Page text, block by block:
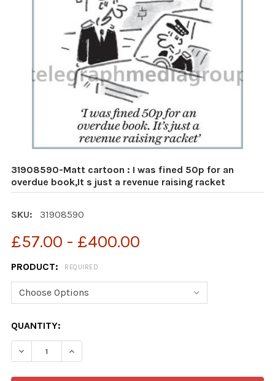
31908590-Matt cartoon : I was fined 50p for an
overdue book,It s just a revenue raising racket
SKU: 31908590
£57.00 - £400.00
PRODUCT: REQUIRED
CURRENT
STOCK:
QUANTITY:
DECREASE QUANTITY OF 31908590-MATT CARTOON : I
INCREASE QUANTITY OF 31908590-MATT